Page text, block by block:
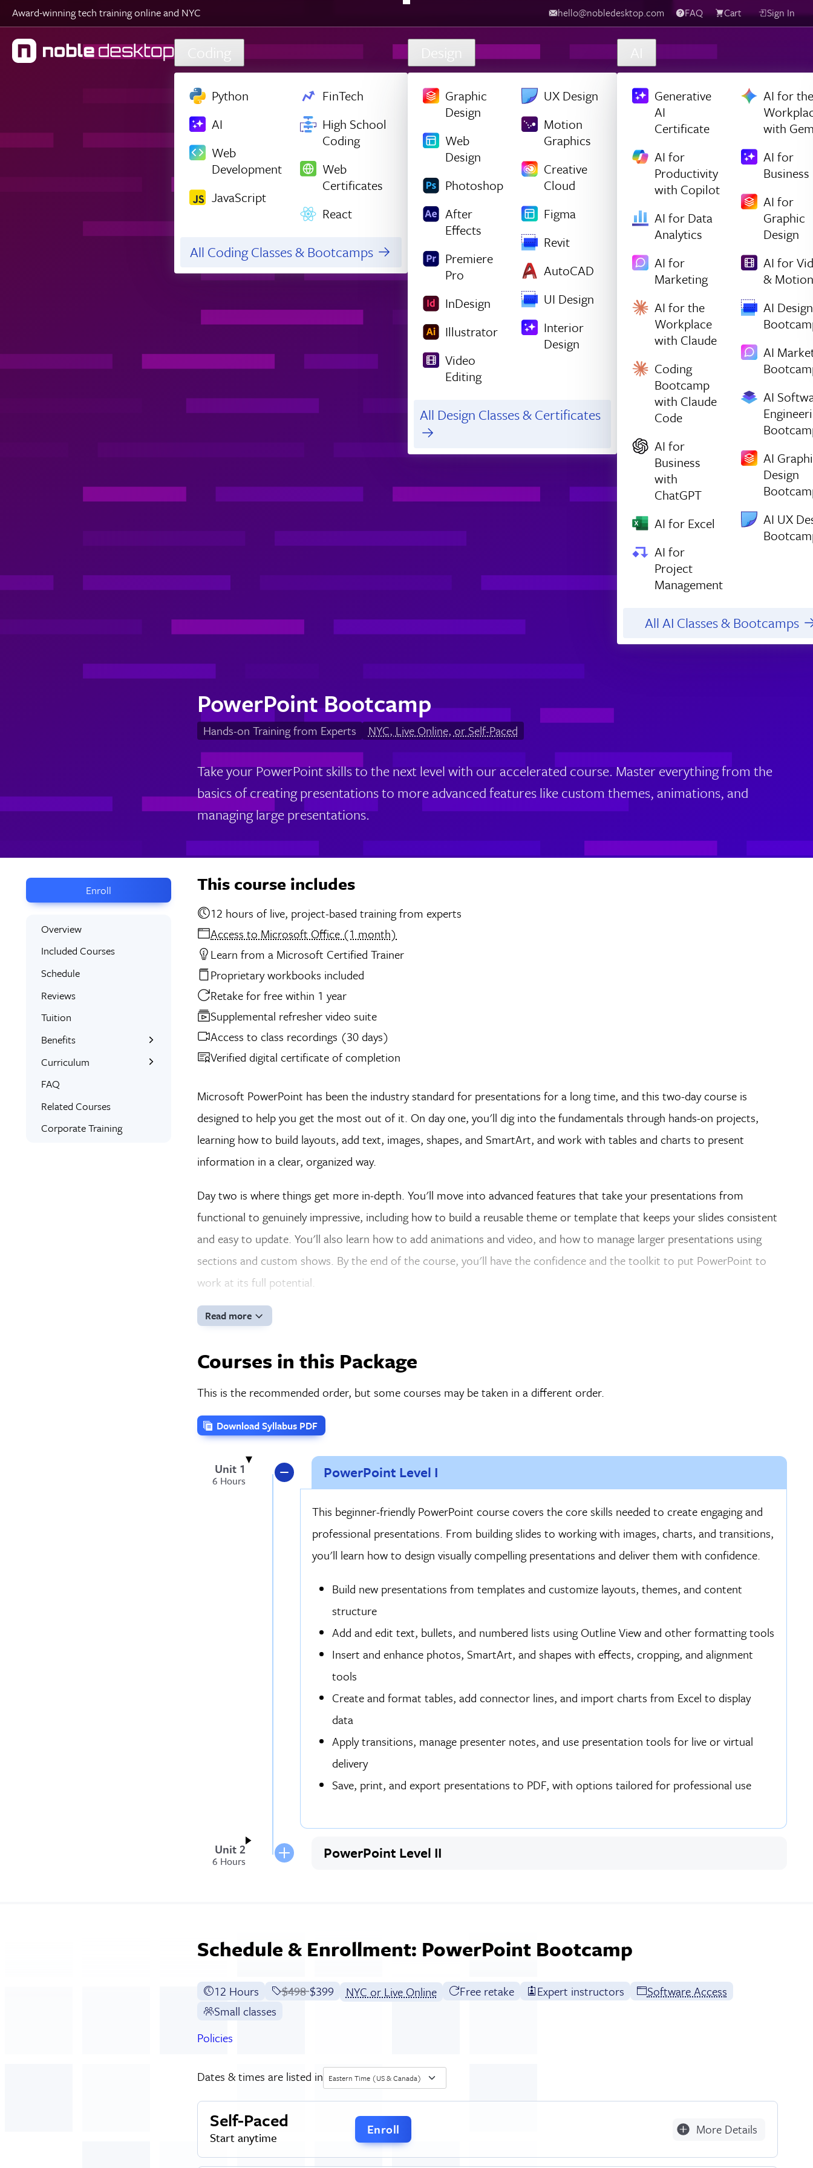
Skip to main content
Award-winning tech training online and NYC hello@nobledesktop.com FAQ Cart Sign In
Coding
Python
AI
Web
Development
JavaScript
FinTech
High School
Coding
Web
Certificates
React
All Coding Classes & Bootcamps
Design
Graphic
Design
Web
Design
Photoshop
After
Effects
Premiere
Pro
InDesign
Illustrator
Video
Editing
UX Design
Motion
Graphics
Creative
Cloud
Figma
Revit
AutoCAD
UI Design
Interior
Design
All Design Classes & Certificates
AI
Generative
AI
Certificate
AI for
Productivity
with Copilot
AI for Data
Analytics
AI for
Marketing
AI for the
Workplace
with Claude
Coding
Bootcamp
with Claude
Code
AI for
Business
with
ChatGPT
AI for Excel
AI for
Project
Management
AI for the
with
AI for
Business
AI for
Graphic
Design
AI for
& Motion
AI Design
AI
AI
AI
Design
AI UX
All AI Classes & Bootcamps
PowerPoint Bootcamp
Hands-on Training from Experts NYC, Live Online, or Self-Paced
Take your PowerPoint skills to the next level with our accelerated course. Master everything from the
basics of creating presentations to more advanced features like custom themes, animations, and
managing large presentations.
Enroll
Overview
Included Courses
Schedule
Reviews
Tuition
Benefits
Learn the Skills
Interactive Training
Expert Instructors
Signed Certificate
Curriculum
What You’ll Learn
FAQ
Related Courses
Corporate Training
This course includes
12 hours of live, project-based training from experts
Access to Microsoft Office (1 month)
Learn from a Microsoft Certified Trainer
Proprietary workbooks included
Retake for free within 1 year
Supplemental refresher video suite
Access to class recordings (30 days)
Verified digital certificate of completion
Microsoft PowerPoint has been the industry standard for presentations for a long time, and this two-day course is
designed to help you get the most out of it. On day one, you'll dig into the fundamentals through hands-on projects,
learning how to build layouts, add text, images, shapes, and SmartArt, and work with tables and charts to present
information in a clear, organized way.
Day two is where things get more in-depth. You'll move into advanced features that take your presentations from
functional to genuinely impressive, including how to build a reusable theme or template that keeps your slides consistent
and easy to update. You'll also learn how to add animations and video, and how to manage larger presentations using
sections and custom shows. By the end of the course, you'll have the confidence and the toolkit to put PowerPoint to
work at its full potential.
Read more
Courses in this Package
This is the recommended order, but some courses may be taken in a different order.
Download Syllabus PDF
Unit 1
6 Hours PowerPoint Level I
This beginner-friendly PowerPoint course covers the core skills needed to create engaging and
professional presentations. From building slides to working with images, charts, and transitions,
you'll learn how to design visually compelling presentations and deliver them with confidence.
Build new presentations from templates and customize layouts, themes, and content
structure
Add and edit text, bullets, and numbered lists using Outline View and other formatting tools
Insert and enhance photos, SmartArt, and shapes with effects, cropping, and alignment
tools
Create and format tables, add connector lines, and import charts from Excel to display
data
Apply transitions, manage presenter notes, and use presentation tools for live or virtual
delivery
Save, print, and export presentations to PDF, with options tailored for professional use
Unit 2
6 Hours PowerPoint Level II
Schedule & Enrollment: PowerPoint Bootcamp
12 Hours Price before discounts:
$498 Full tuition:
$399 NYC or Live Online Free retake Expert instructors
Software Access
Small classes
Policies
Dates & times are listed in Eastern Time (US & Canada)
Self-Paced
Start anytime
Enroll More Details